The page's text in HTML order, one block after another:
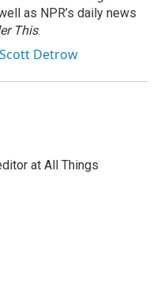
as NPR’s daily news
This.
Detrow
at All Things